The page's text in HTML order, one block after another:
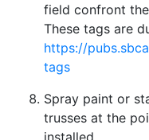
field confront
These tags are
https://
tags
Spray paint or
trusses at the
installed.